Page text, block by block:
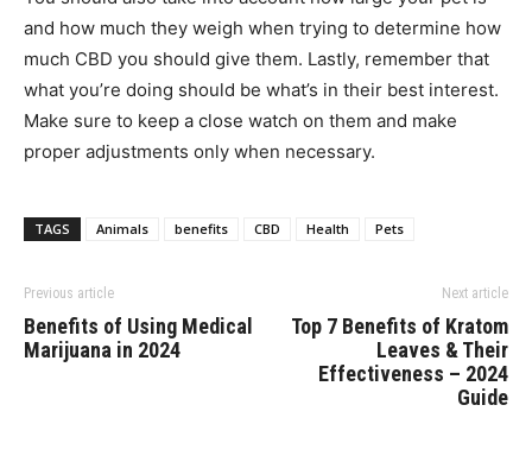
and how much they weigh when trying to determine how
much CBD you should give them. Lastly, remember that
what you’re doing should be what’s in their best interest.
Make sure to keep a close watch on them and make
proper adjustments only when necessary.
TAGS Animals benefits CBD Health Pets
Previous article
Benefits of Using Medical
Marijuana in 2024
Next article
Top 7 Benefits of Kratom
Leaves & Their
Effectiveness – 2024
Guide